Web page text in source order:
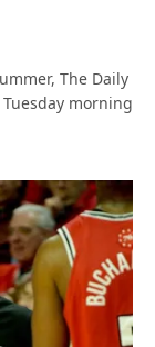
The Daily
morning